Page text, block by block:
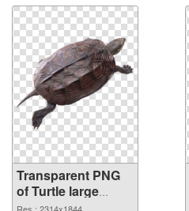
Transparent PNG
of Turtle large
resolution
Res.: 2314x1844